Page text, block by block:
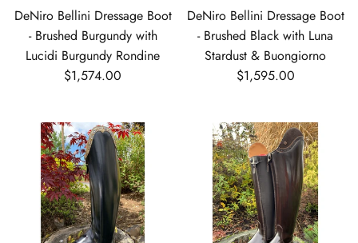
DeNiro Bellini Dressage Boot
- Brushed Burgundy with
Lucidi Burgundy Rondine
Regular price
$1,574.00
DeNiro Bellini Dressage Boot
- Brushed Black with Luna
Stardust & Buongiorno
Regular price
$1,595.00